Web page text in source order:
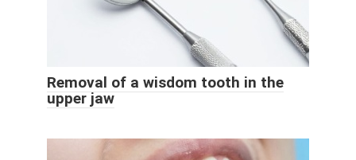
Removal of a wisdom tooth in the
upper jaw